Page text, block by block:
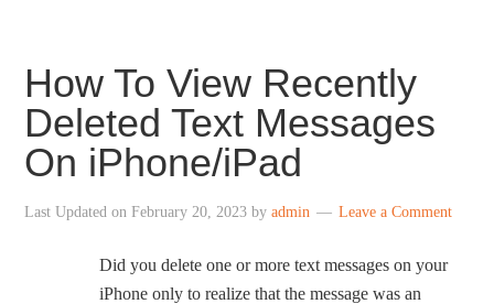
How To View Recently
Deleted Text Messages
On iPhone/iPad
Last Updated onFebruary 20, 2023 byadmin Leave a Comment
Did you delete one or more text messages on your
iPhone only to realize that the message was an